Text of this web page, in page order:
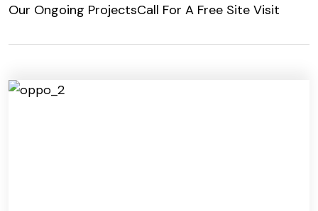
Our Ongoing ProjectsCall For A Free Site Visit